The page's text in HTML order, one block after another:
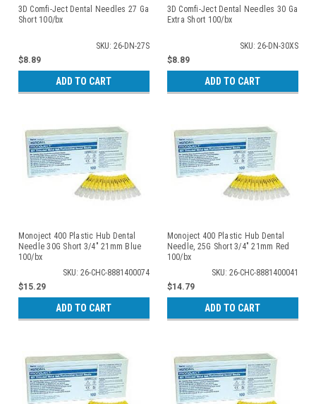
3D Comfi-Ject Dental Needles 27 Ga
Short 100/bx
SKU: 26-DN-27S
$8.89
ADD TO CART
3D Comfi-Ject Dental Needles 30 Ga
Extra Short 100/bx
SKU: 26-DN-30XS
$8.89
ADD TO CART
Monoject 400 Plastic Hub Dental
Needle 30G Short 3/4" 21mm Blue
100/bx
SKU: 26-CHC-8881400074
$15.29
ADD TO CART
Monoject 400 Plastic Hub Dental
Needle, 25G Short 3/4" 21mm Red
100/bx
SKU: 26-CHC-8881400041
$14.79
ADD TO CART